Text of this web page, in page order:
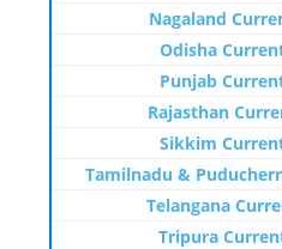
Nagaland
Odisha
Punjab
Rajasthan
Sikkim
Tamilnadu &
Telangana
Tripura